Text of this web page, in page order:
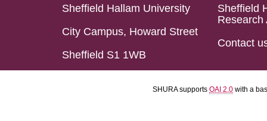
Sheffield Hallam University
City Campus, Howard Street
Sheffield S1 1WB
Sheffield
Research
Contact
SHURA supports OAI 2.0 with a